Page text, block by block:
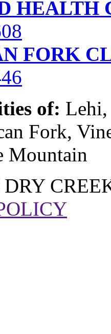
HEALTH
FORK
of: Lehi,
Fork,
Mountain
DRY